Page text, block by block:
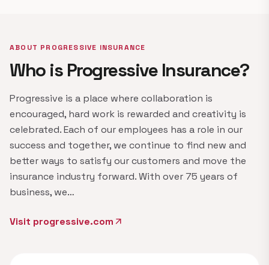
ABOUT PROGRESSIVE INSURANCE
Who is Progressive Insurance?
Progressive is a place where collaboration is
encouraged, hard work is rewarded and creativity is
celebrated. Each of our employees has a role in our
success and together, we continue to find new and
better ways to satisfy our customers and move the
insurance industry forward. With over 75 years of
business, we…
Visit progressive.com arrow_outward